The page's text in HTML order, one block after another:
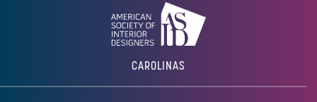
CAROLINAS